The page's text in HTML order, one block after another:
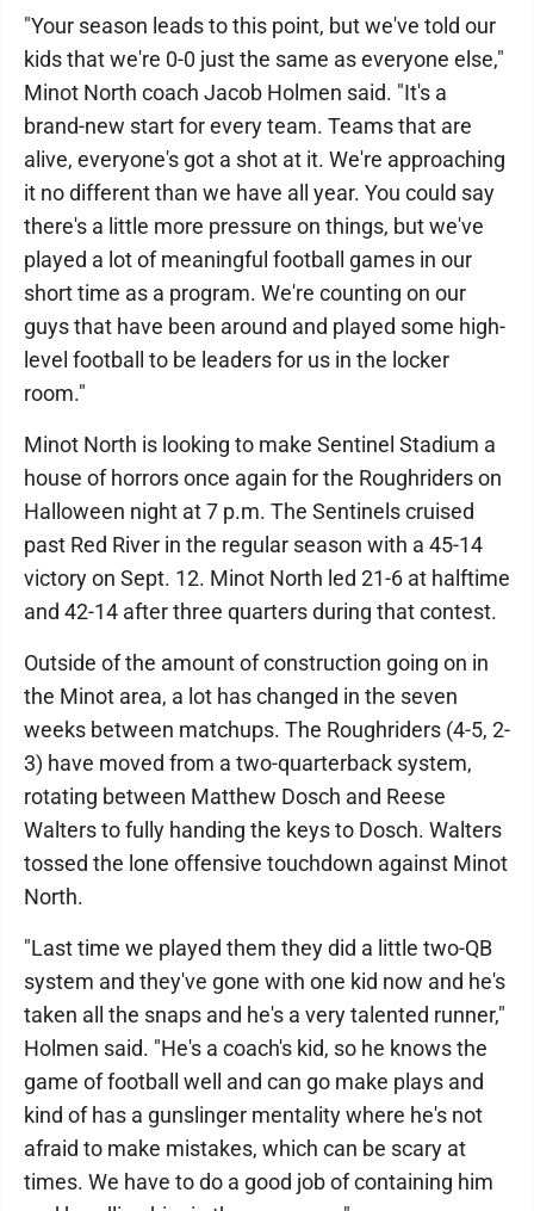
"Your season leads to this point, but we've told our
kids that we're 0-0 just the same as everyone else,"
Minot North coach Jacob Holmen said. "It's a
brand-new start for every team. Teams that are
alive, everyone's got a shot at it. We're approaching
it no different than we have all year. You could say
there's a little more pressure on things, but we've
played a lot of meaningful football games in our
short time as a program. We're counting on our
guys that have been around and played some high-
level football to be leaders for us in the locker
room."
Minot North is looking to make Sentinel Stadium a
house of horrors once again for the Roughriders on
Halloween night at 7 p.m. The Sentinels cruised
past Red River in the regular season with a 45-14
victory on Sept. 12. Minot North led 21-6 at halftime
and 42-14 after three quarters during that contest.
Outside of the amount of construction going on in
the Minot area, a lot has changed in the seven
weeks between matchups. The Roughriders (4-5, 2-
3) have moved from a two-quarterback system,
rotating between Matthew Dosch and Reese
Walters to fully handing the keys to Dosch. Walters
tossed the lone offensive touchdown against Minot
North.
"Last time we played them they did a little two-QB
system and they've gone with one kid now and he's
taken all the snaps and he's a very talented runner,"
Holmen said. "He's a coach's kid, so he knows the
game of football well and can go make plays and
kind of has a gunslinger mentality where he's not
afraid to make mistakes, which can be scary at
times. We have to do a good job of containing him